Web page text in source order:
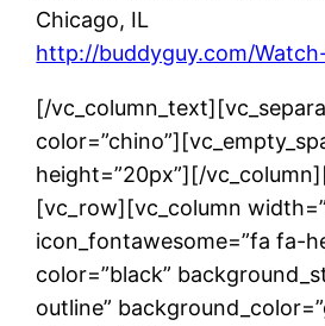
Chicago, IL
http://buddyguy.com/
[/
height=”20px”][/
[vc_row][vc_column
icon_fontawesome=”fa fa-
color=”black”
outline”